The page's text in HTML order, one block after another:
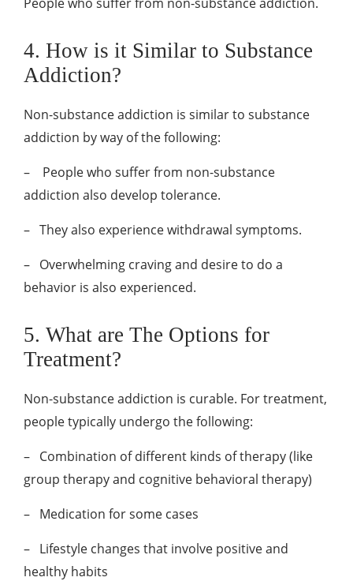
4. How is it Similar to Substance
Addiction?
Non-substance addiction is similar to substance
addiction by way of the following:
– People who suffer from non-substance
addiction also develop tolerance.
– They also experience withdrawal symptoms.
– Overwhelming craving and desire to do a
behavior is also experienced.
5. What are The Options for
Treatment?
Non-substance addiction is curable. For treatment,
people typically undergo the following:
– Combination of different kinds of therapy (like
group therapy and cognitive behavioral therapy)
– Medication for some cases
– Lifestyle changes that involve positive and
healthy habits